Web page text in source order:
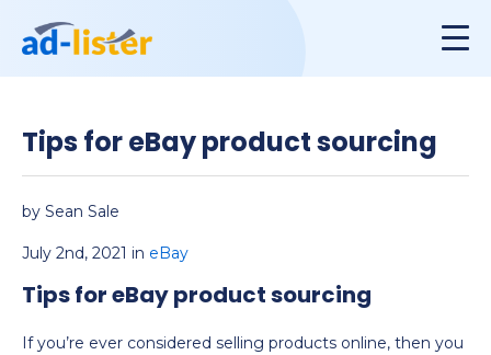
Tips for eBay product sourcing
by Sean Sale
July 2nd, 2021 in eBay
Tips for eBay product sourcing
If you’re ever considered selling products online, then you